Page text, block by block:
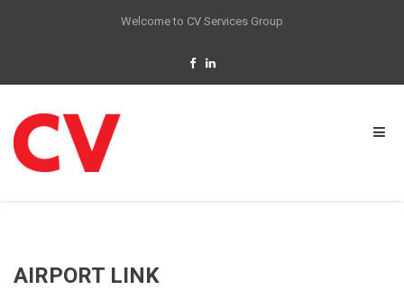
Welcome to CV Services Group
AIRPORT LINK